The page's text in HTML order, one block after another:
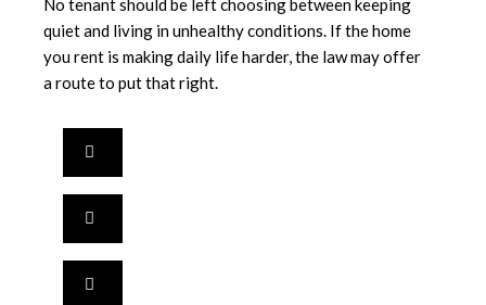
No tenant should be left choosing between keeping
quiet and living in unhealthy conditions. If the home
you rent is making daily life harder, the law may offer
a route to put that right.